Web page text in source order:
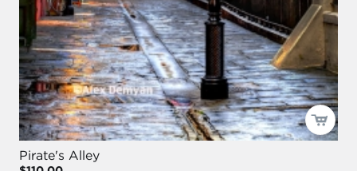
Pirate's Alley